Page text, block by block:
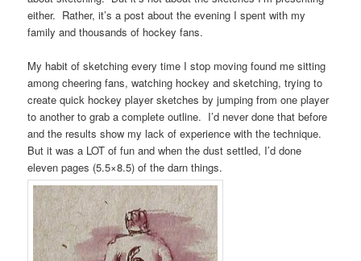
either. Rather, it’s a post about the evening I spent with my
family and thousands of hockey fans.
My habit of sketching every time I stop moving found me sitting
among cheering fans, watching hockey and sketching, trying to
create quick hockey player sketches by jumping from one player
to another to grab a complete outline. I’d never done that before
and the results show my lack of experience with the technique.
But it was a LOT of fun and when the dust settled, I’d done
eleven pages (5.5×8.5) of the darn things.